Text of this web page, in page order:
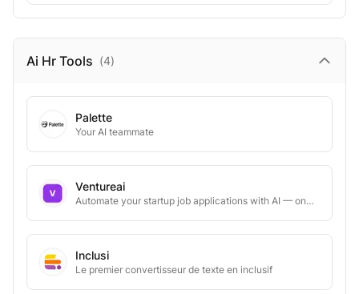
Ai Hr Tools (4)
Palette
Your AI teammate
Ventureai
Automate your startup job applications with AI — one-click apply
Inclusi
Le premier convertisseur de texte en inclusif